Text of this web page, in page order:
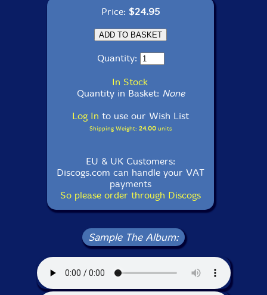
Price: $24.95
Quantity:
In Stock
Quantity in Basket: None
Log In to use our Wish List
Shipping Weight: 24.00units
EU & UK Customers:
Discogs.com can handle your VAT
payments
So please order through Discogs
Sample The Album: